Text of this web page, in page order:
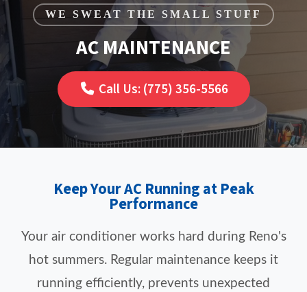
WE SWEAT THE SMALL STUFF
AC MAINTENANCE
Call Us: (775) 356-5566
Keep Your AC Running at Peak
Performance
Your air conditioner works hard during Reno's
hot summers. Regular maintenance keeps it
running efficiently, prevents unexpected